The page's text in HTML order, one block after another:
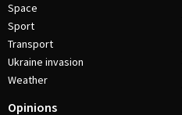
Space
Sport
Transport
Ukraine invasion
Weather
Opinions